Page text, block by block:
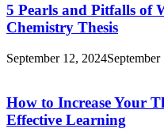
5 Pearls and Pitfalls
Chemistry Thesis
September 12, 2024
How to Increase Your
Effective Learning